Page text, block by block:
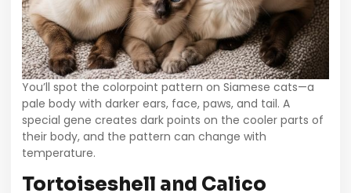
You’ll spot the colorpoint pattern on Siamese cats—a
pale body with darker ears, face, paws, and tail. A
special gene creates dark points on the cooler parts of
their body, and the pattern can change with
temperature.
Tortoiseshell and Calico